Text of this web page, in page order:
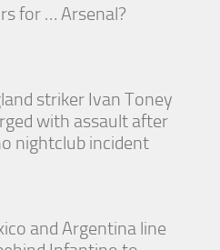
for … Arsenal?
striker Ivan Toney
with assault after
nightclub incident
and Argentina line